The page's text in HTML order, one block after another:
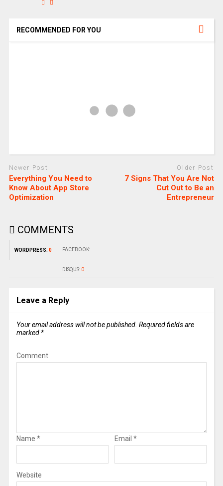
RECOMMENDED FOR YOU
Newer Post
Everything You Need to
Know About App Store
Optimization
Older Post
7 Signs That You Are Not
Cut Out to Be an
Entrepreneur
COMMENTS
WORDPRESS: 0 FACEBOOK:
DISQUS: 0
Leave a Reply
Your email address will not be published. Required fields are
marked *
Comment
Name * Email *
Website